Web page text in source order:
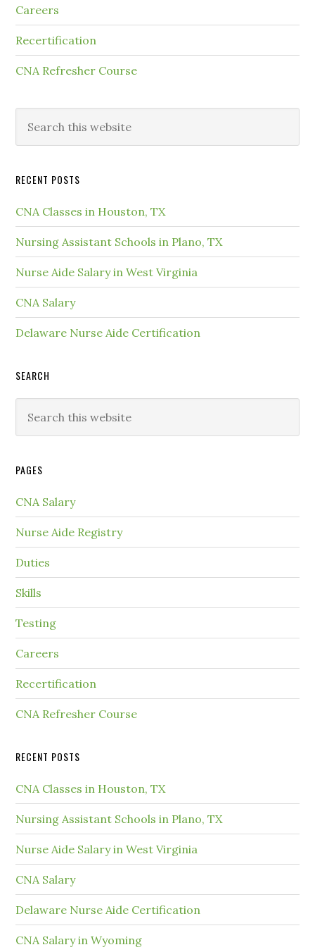
Careers
Recertification
CNA Refresher Course
RECENT POSTS
CNA Classes in Houston, TX
Nursing Assistant Schools in Plano, TX
Nurse Aide Salary in West Virginia
CNA Salary
Delaware Nurse Aide Certification
SEARCH
PAGES
CNA Salary
Nurse Aide Registry
Duties
Skills
Testing
Careers
Recertification
CNA Refresher Course
RECENT POSTS
CNA Classes in Houston, TX
Nursing Assistant Schools in Plano, TX
Nurse Aide Salary in West Virginia
CNA Salary
Delaware Nurse Aide Certification
CNA Salary in Wyoming